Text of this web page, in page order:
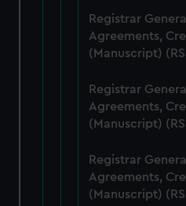
Registrar
Agreements,
(Manuscript)
Registrar
Agreements,
(Manuscript)
Registrar
Agreements,
(Manuscript)